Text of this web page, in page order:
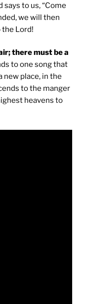
to us, “Come
we will then
the Lord!
there must be a
to one song that
new place, in the
to the manger
heavens to